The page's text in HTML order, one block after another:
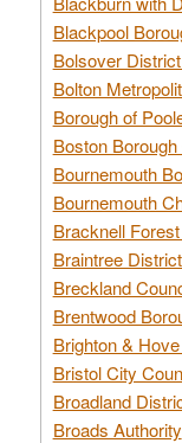
Blackpool
Bolsover
Bolton
Borough of
Boston
Bournemouth
Bournemouth
Bracknell
Braintree
Breckland
Brentwood
Brighton &
Bristol City
Broadland
Broads Authority